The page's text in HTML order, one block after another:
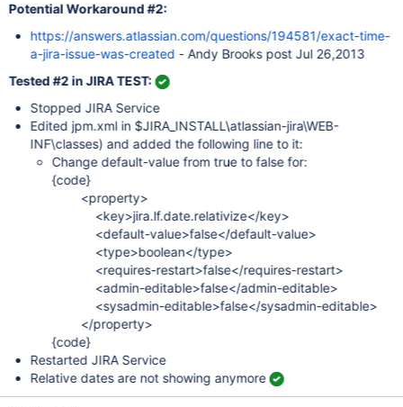
Potential Workaround #2:
https://answers.atlassian.com/questions/194581/exact-time-
a-jira-issue-was-created - Andy Brooks post Jul 26,2013
Tested #2 in JIRA TEST:
Stopped JIRA Service
Edited jpm.xml in $JIRA_INSTALL\atlassian-jira\WEB-
INF\classes) and added the following line to it:
Change default-value from true to false for:
{code}
<property>
<key>jira.lf.date.relativize</key>
<default-value>false</default-value>
<type>boolean</type>
<requires-restart>false</requires-restart>
<admin-editable>false</admin-editable>
<sysadmin-editable>false</sysadmin-editable>
</property>
{code}
Restarted JIRA Service
Relative dates are not showing anymore